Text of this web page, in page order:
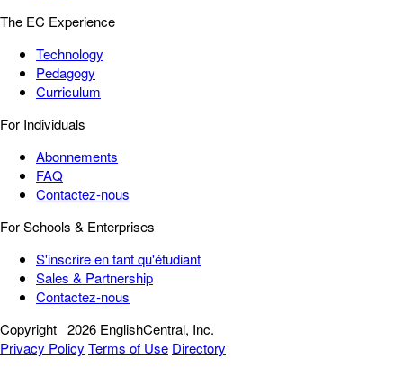
The EC Experience
Technology
Pedagogy
Curriculum
For Individuals
Abonnements
FAQ
Contactez-nous
For Schools & Enterprises
S'inscrire en tant qu'étudiant
Sales & Partnership
Contactez-nous
Copyright 2026 EnglishCentral, Inc.
Privacy Policy Terms of Use Directory